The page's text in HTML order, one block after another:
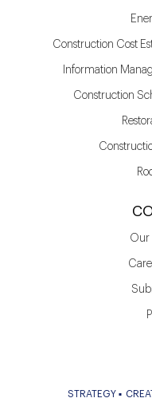
Construction Cost
Information
Construction
Our
STRATEGY